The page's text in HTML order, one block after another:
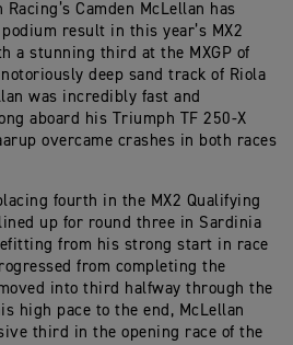
Camden McLellan has
result in this year’s MX2
a stunning third at the MXGP of
deep sand track of Riola
was incredibly fast and
aboard his Triumph TF 250-X
overcame crashes in both races
fourth in the MX2 Qualifying
lined up for round three in Sardinia
from his strong start in race
from completing the
into third halfway through the
high pace to the end, McLellan
third in the opening race of the